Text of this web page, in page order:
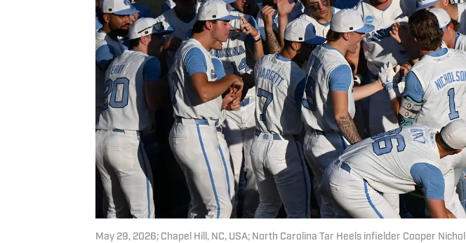
May 29, 2026; Chapel Hill, NC, USA; North Carolina Tar Heels infielder Cooper